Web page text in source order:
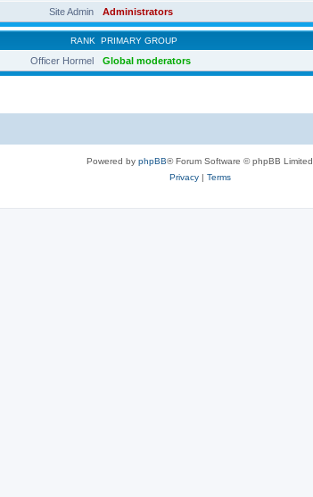
Site Admin
Administrators
RANK PRIMARY GROUP
Officer Hormel Global moderators
Powered by phpBB® Forum Software © phpBB Limited
Privacy| Terms